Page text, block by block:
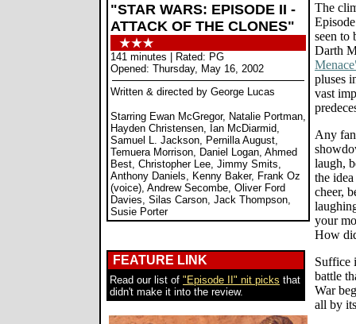
"STAR WARS: EPISODE II -
ATTACK OF THE CLONES"
141 minutes | Rated: PG
Opened: Thursday, May 16, 2002
Written & directed by George Lucas
Starring Ewan McGregor, Natalie Portman,
Hayden Christensen, Ian McDiarmid,
Samuel L. Jackson, Pernilla August,
Temuera Morrison, Daniel Logan, Ahmed
Best, Christopher Lee, Jimmy Smits,
Anthony Daniels, Kenny Baker, Frank Oz
(voice), Andrew Secombe, Oliver Ford
Davies, Silas Carson, Jack Thompson,
Susie Porter
FEATURE LINK
Read our list of "Episode II" nit picks that
didn't make it into the review.
The
seen to
Darth
pluses
vast
Any
laugh,
the
cheer,
your
How
Suffice
battle
War
all by